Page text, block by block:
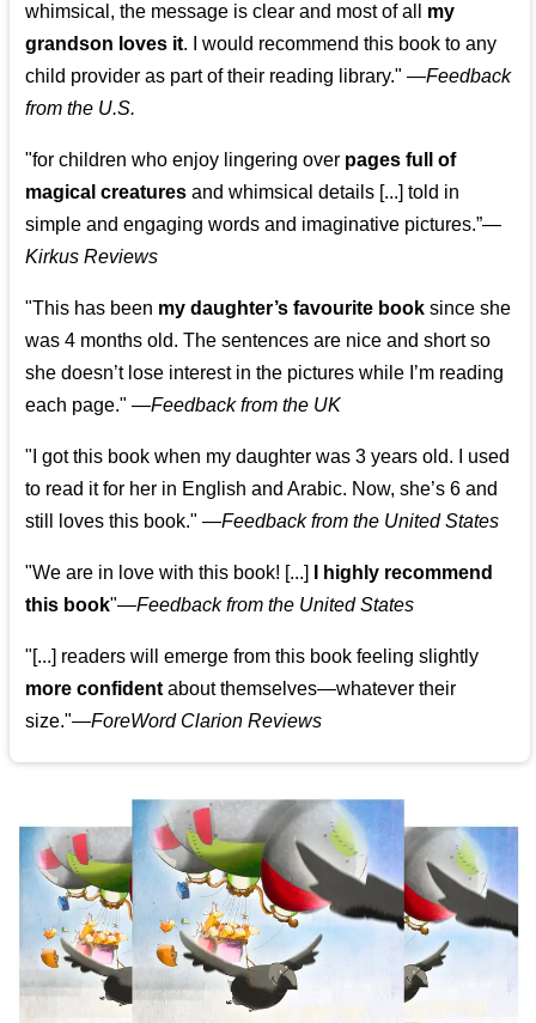
whimsical, the message is clear and most of all my
grandson loves it. I would recommend this book to any
child provider as part of their reading library." —Feedback
from the U.S.
"for children who enjoy lingering over pages full of
magical creatures and whimsical details [...] told in
simple and engaging words and imaginative pictures.”—
Kirkus Reviews
"This has been my daughter’s favourite book since she
was 4 months old. The sentences are nice and short so
she doesn’t lose interest in the pictures while I’m reading
each page." —Feedback from the UK
"I got this book when my daughter was 3 years old. I used
to read it for her in English and Arabic. Now, she’s 6 and
still loves this book." —Feedback from the United States
"We are in love with this book! [...]
I highly recommend
this book"—Feedback from the United States
"[...] readers will emerge from this book feeling slightly
more confident about themselves—whatever their
size."—ForeWord Clarion Reviews